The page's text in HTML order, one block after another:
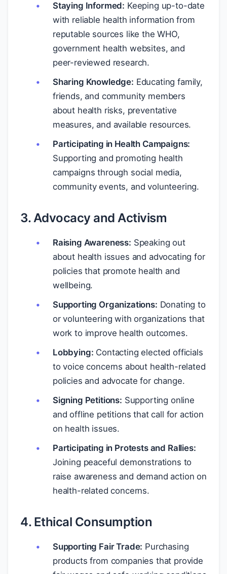
Staying Informed: Keeping up-to-date
with reliable health information from
reputable sources like the WHO,
government health websites, and
peer-reviewed research.
Sharing Knowledge: Educating family,
friends, and community members
about health risks, preventative
measures, and available resources.
Participating in Health Campaigns:
Supporting and promoting health
campaigns through social media,
community events, and volunteering.
3. Advocacy and Activism
Raising Awareness: Speaking out
about health issues and advocating for
policies that promote health and
wellbeing.
Supporting Organizations: Donating to
or volunteering with organizations that
work to improve health outcomes.
Lobbying: Contacting elected officials
to voice concerns about health-related
policies and advocate for change.
Signing Petitions: Supporting online
and offline petitions that call for action
on health issues.
Participating in Protests and Rallies:
Joining peaceful demonstrations to
raise awareness and demand action on
health-related concerns.
4. Ethical Consumption
Supporting Fair Trade: Purchasing
products from companies that provide